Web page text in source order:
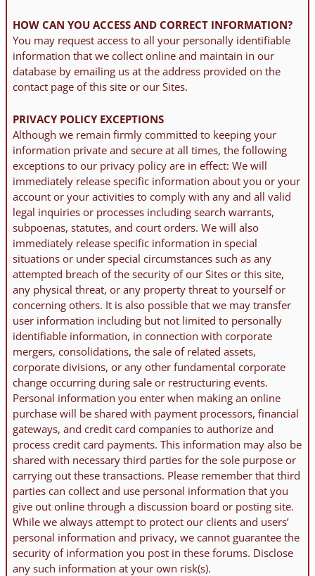
HOW CAN YOU ACCESS AND CORRECT INFORMATION?
You may request access to all your personally identifiable
information that we collect online and maintain in our
database by emailing us at the address provided on the
contact page of this site or our Sites.
PRIVACY POLICY EXCEPTIONS
Although we remain firmly committed to keeping your
information private and secure at all times, the following
exceptions to our privacy policy are in effect: We will
immediately release specific information about you or your
account or your activities to comply with any and all valid
legal inquiries or processes including search warrants,
subpoenas, statutes, and court orders. We will also
immediately release specific information in special
situations or under special circumstances such as any
attempted breach of the security of our Sites or this site,
any physical threat, or any property threat to yourself or
concerning others. It is also possible that we may transfer
user information including but not limited to personally
identifiable information, in connection with corporate
mergers, consolidations, the sale of related assets,
corporate divisions, or any other fundamental corporate
change occurring during sale or restructuring events.
Personal information you enter when making an online
purchase will be shared with payment processors, financial
gateways, and credit card companies to authorize and
process credit card payments. This information may also be
shared with necessary third parties for the sole purpose or
carrying out these transactions. Please remember that third
parties can collect and use personal information that you
give out online through a discussion board or posting site.
While we always attempt to protect our clients and users’
personal information and privacy, we cannot guarantee the
security of information you post in these forums. Disclose
any such information at your own risk(s).